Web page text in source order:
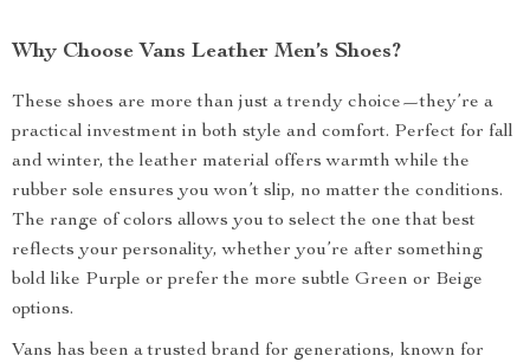
Why Choose Vans Leather Men’s Shoes?
These shoes are more than just a trendy choice—they’re a
practical investment in both style and comfort. Perfect for fall
and winter, the leather material offers warmth while the
rubber sole ensures you won’t slip, no matter the conditions.
The range of colors allows you to select the one that best
reflects your personality, whether you’re after something
bold like Purple or prefer the more subtle Green or Beige
options.
Vans has been a trusted brand for generations, known for